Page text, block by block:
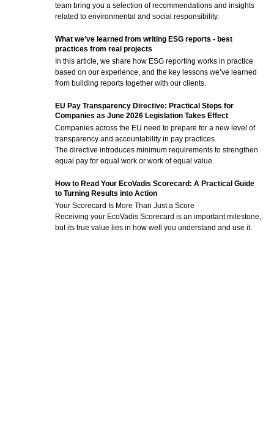
team bring you a selection of recommendations and insights
related to environmental and social responsibility.
What we’ve learned from writing ESG reports - best
practices from real projects
In this article, we share how ESG reporting works in practice
based on our experience, and the key lessons we’ve learned
from building reports together with our clients.
EU Pay Transparency Directive: Practical Steps for
Companies as June 2026 Legislation Takes Effect
Companies across the EU need to prepare for a new level of
transparency and accountability in pay practices.
The directive introduces minimum requirements to strengthen
equal pay for equal work or work of equal value.
How to Read Your EcoVadis Scorecard: A Practical Guide
to Turning Results into Action
Your Scorecard Is More Than Just a Score
Receiving your EcoVadis Scorecard is an important milestone,
but its true value lies in how well you understand and use it.